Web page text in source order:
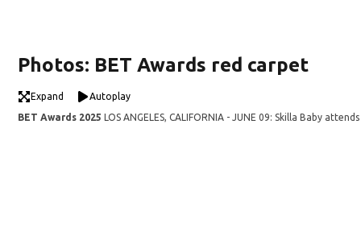
Photos: BET Awards red carpet
Expand
Autoplay
BET Awards 2025LOS ANGELES, CALIFORNIA - JUNE 09: Skilla Baby